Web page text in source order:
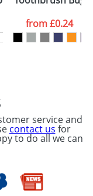
from£0.24
service and
contact us for
to do all we can